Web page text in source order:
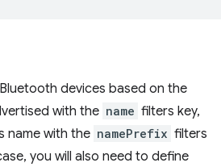
devices based on the
with the name filters key,
name with the namePrefix filters
you will also need to define